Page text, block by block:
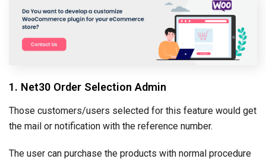
1. Net30 Order Selection Admin
Those customers/users selected for this feature would get
the mail or notification with the reference number.
The user can purchase the products with normal procedure